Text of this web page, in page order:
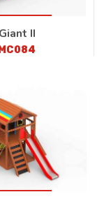
Giant II
MC084